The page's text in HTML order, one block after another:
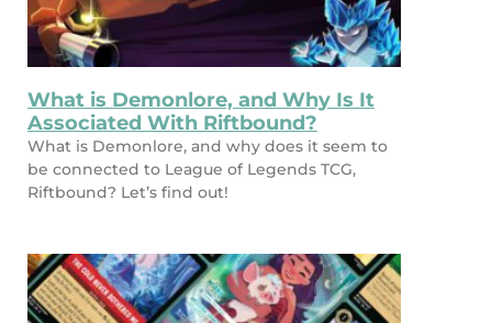
What is Demonlore, and Why Is It
Associated With Riftbound?
What is Demonlore, and why does it seem to
be connected to League of Legends TCG,
Riftbound? Let’s find out!